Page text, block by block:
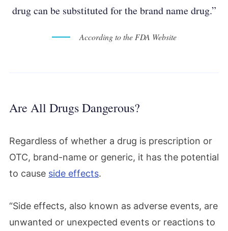
drug can be substituted for the brand name drug.”
According to the FDA Website
Are All Drugs Dangerous?
Regardless of whether a drug is prescription or
OTC, brand-name or generic, it has the potential
to cause side effects.
“Side effects, also known as adverse events, are
unwanted or unexpected events or reactions to